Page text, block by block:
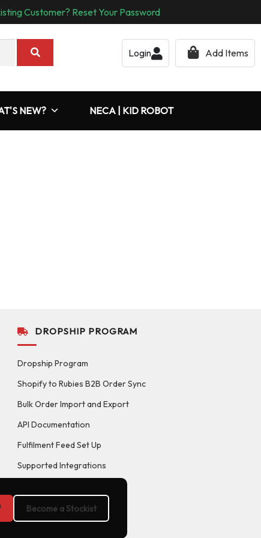
Customer? Reset Your Password
Login Add Items
NEW? NECA | KID ROBOT
DROPSHIP PROGRAM
Dropship Program
Shopify to Rubies B2B Order Sync
Bulk Order Import and Export
API Documentation
Fulfilment Feed Set Up
Supported Integrations
Become a Stockist